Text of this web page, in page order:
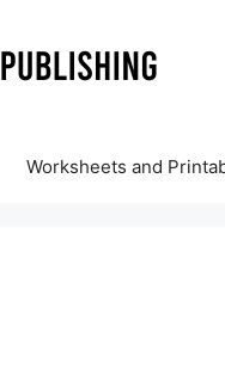
Worksheets and